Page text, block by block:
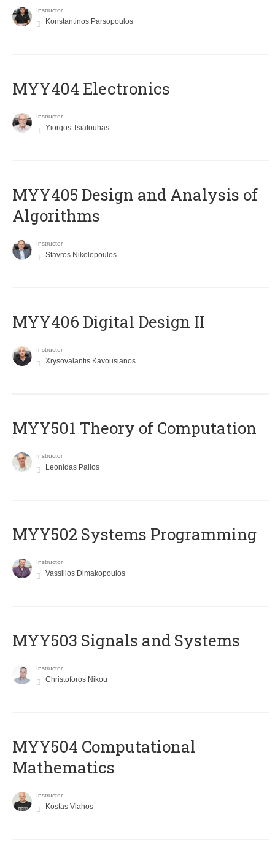
Instructor
Konstantinos Parsopoulos
MYY404 Electronics
Instructor
Yiorgos Tsiatouhas
MYY405 Design and Analysis of
Algorithms
Instructor
Stavros Nikolopoulos
MYY406 Digital Design II
Instructor
Xrysovalantis Kavousianos
MYY501 Theory of Computation
Instructor
Leonidas Palios
MYY502 Systems Programming
Instructor
Vassilios Dimakopoulos
MYY503 Signals and Systems
Instructor
Christoforos Nikou
MYY504 Computational
Mathematics
Instructor
Kostas Vlahos